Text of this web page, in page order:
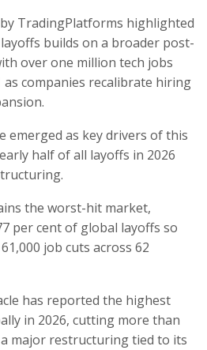
TradingPlatforms highlighted
builds on a broader post-
over one million tech jobs
as companies recalibrate hiring
emerged as key drivers of this
half of all layoffs in 2026
the worst-hit market,
per cent of global layoffs so
job cuts across 62
has reported the highest
in 2026, cutting more than
major restructuring tied to its